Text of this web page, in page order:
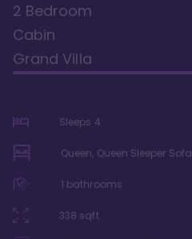
2 Bedroom
Cabin
Grand Villa
Sleeps 4
Queen, Queen Sleeper Sofa
1 bathrooms
338 sqft